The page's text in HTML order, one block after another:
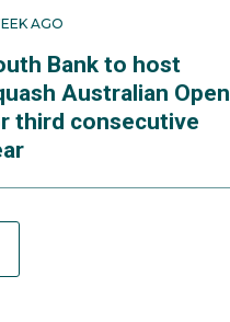
AGO
Bank to host
Australian Open
third consecutive